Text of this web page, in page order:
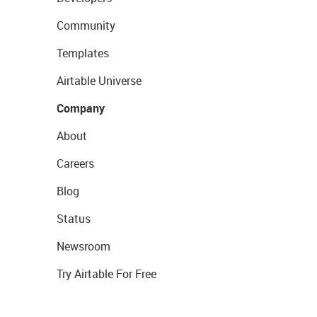
Community
Templates
Airtable Universe
Company
About
Careers
Blog
Status
Newsroom
Try Airtable For Free